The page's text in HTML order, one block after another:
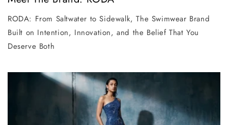
RODA: From Saltwater to Sidewalk, The Swimwear Brand
Built on Intention, Innovation, and the Belief That You
Deserve Both